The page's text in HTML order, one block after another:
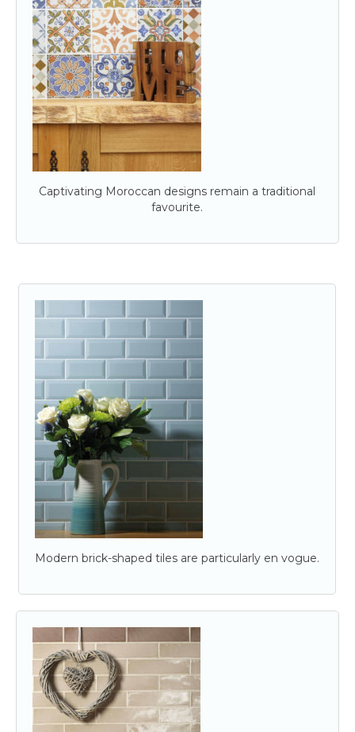
Captivating Moroccan designs remain a traditional
favourite.
Modern brick-shaped tiles are particularly en vogue.